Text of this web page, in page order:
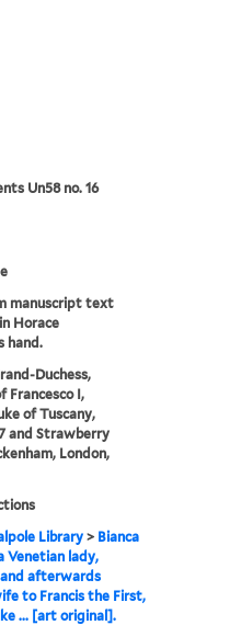
Un58 no. 16
manuscript text
Horace
hand.
Duchess,
Francesco I,
of Tuscany,
and Strawberry
London,
Library> Bianca
Venetian lady,
afterwards
to Francis the First,
... [art original].